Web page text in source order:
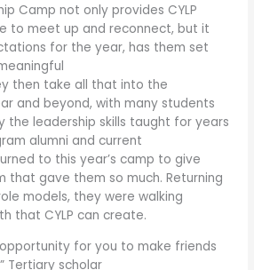
Camp not only provides CYLP
to meet up and reconnect, but it
for the year, has them set
then take all that into the
and beyond, with many students
the leadership skills taught for years
alumni and current
to this year’s camp to give
that gave them so much. Returning
models, they were walking
that CYLP can create.
opportunity for you to make friends
Tertiary scholar